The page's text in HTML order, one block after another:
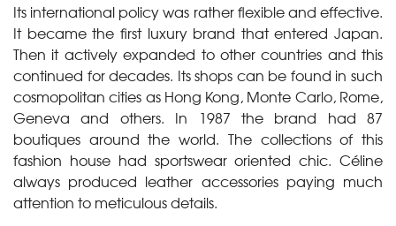
Its international policy was rather flexible and effective.
It became the first luxury brand that entered Japan.
Then it actively expanded to other countries and this
continued for decades. Its shops can be found in such
cosmopolitan cities as Hong Kong, Monte Carlo, Rome,
Geneva and others. In 1987 the brand had 87
boutiques around the world. The collections of this
fashion house had sportswear oriented chic. Céline
always produced leather accessories paying much
attention to meticulous details.